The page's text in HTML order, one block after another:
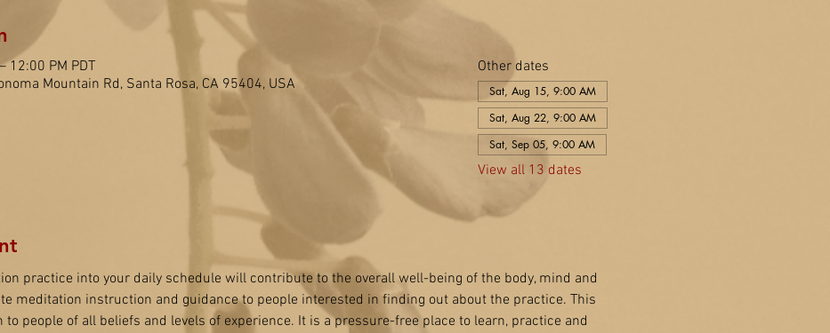
12:00 PM PDT
Mountain Rd, Santa Rosa, CA 95404, USA
Other dates
Sat, Aug 15, 9:00 AM
Sat, Aug 22, 9:00 AM
Sat, Sep 05, 9:00 AM
View all 13 dates
practice into your daily schedule will contribute to the overall well-being of the body, mind and
meditation instruction and guidance to people interested in finding out about the practice. This
to people of all beliefs and levels of experience. It is a pressure-free place to learn, practice and